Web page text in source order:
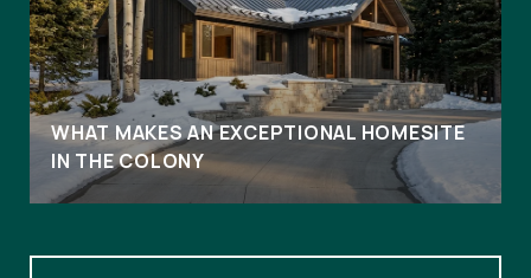
WHAT MAKES AN EXCEPTIONAL HOMESITE
IN THE COLONY